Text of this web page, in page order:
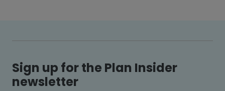
Sign up for the Plan Insider
newsletter